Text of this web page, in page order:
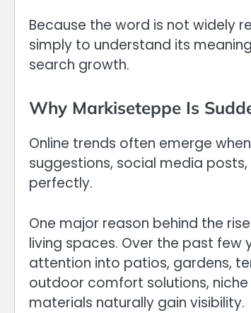
Because the word is not widely
simply to understand its
search growth.
Why Markiseteppe Is
Online trends often emerge
suggestions, social media
perfectly.
One major reason behind the
living spaces. Over the past few
attention into patios, gardens,
outdoor comfort solutions,
materials naturally gain visibility.